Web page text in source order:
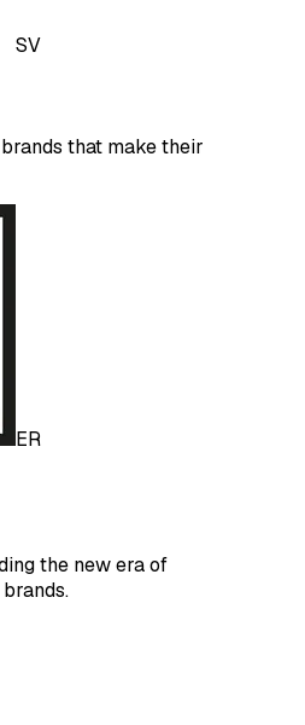
SV
that make their
ER
the new era of